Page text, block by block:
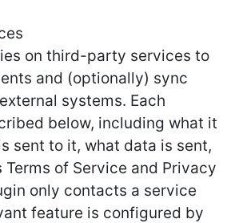
on third-party services to
and (optionally) sync
systems. Each
below, including what it
sent to it, what data is sent,
Terms of Service and Privacy
only contacts a service
feature is configured by